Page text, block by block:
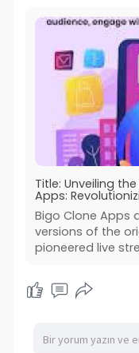
Title: Unveiling
Apps:
Bigo Clone Apps
versions of the
pioneered live